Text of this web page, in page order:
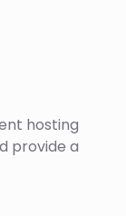
hosting
provide a